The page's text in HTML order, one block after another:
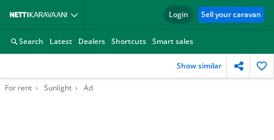
Login Sell your caravan
Search Latest Dealers Shortcuts Smart sales
Show similar
For rent Sunlight Ad